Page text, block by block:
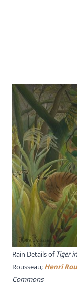
Rain Details of Tiger
Rousseau; Henri
Commons